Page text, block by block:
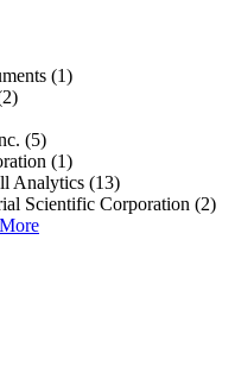
(1)
(5)
(1)
Analytics (13)
Scientific Corporation (2)